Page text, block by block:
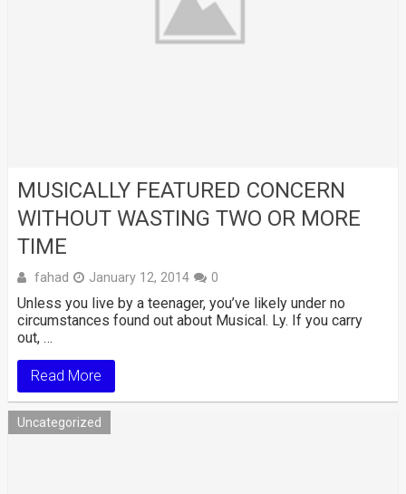
MUSICALLY FEATURED CONCERN
WITHOUT WASTING TWO OR MORE
TIME
fahad January 12, 2014 0
Unless you live by a teenager, you’ve likely under no
circumstances found out about Musical. Ly. If you carry
out, …
Read More
Uncategorized